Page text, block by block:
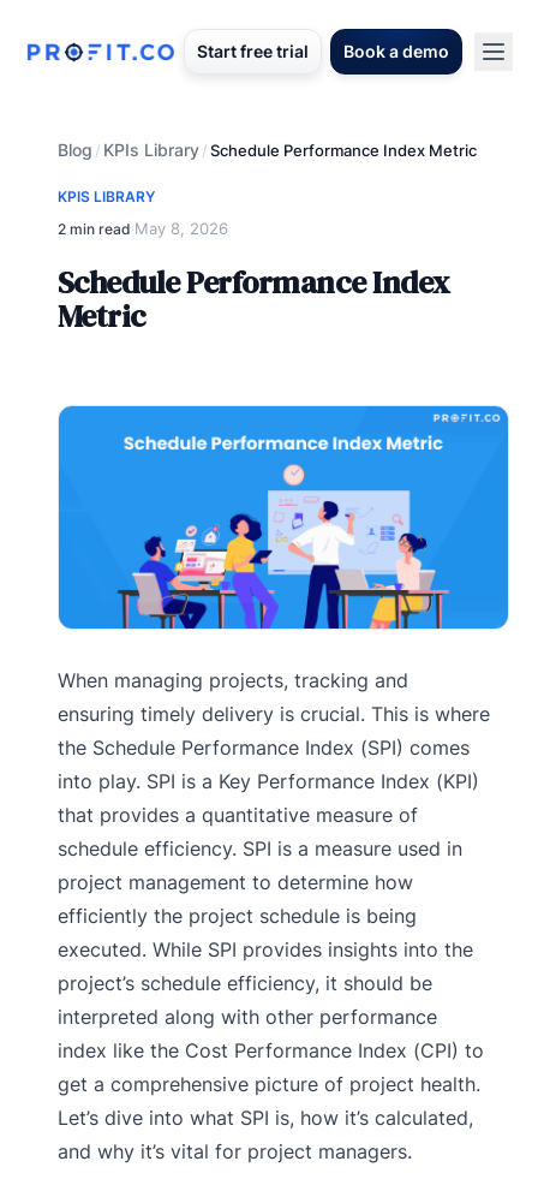
Start free trial Book a demo
Blog / KPIs Library/Schedule Performance Index Metric
KPIS LIBRARY
2 min read·May 8, 2026
Schedule Performance Index
Metric
When managing projects, tracking and
ensuring timely delivery is crucial. This is where
the Schedule Performance Index (SPI) comes
into play. SPI is a Key Performance Index (KPI)
that provides a quantitative measure of
schedule efficiency. SPI is a measure used in
project management to determine how
efficiently the project schedule is being
executed. While SPI provides insights into the
project’s schedule efficiency, it should be
interpreted along with other performance
index like the Cost Performance Index (CPI) to
get a comprehensive picture of project health.
Let’s dive into what SPI is, how it’s calculated,
and why it’s vital for project managers.